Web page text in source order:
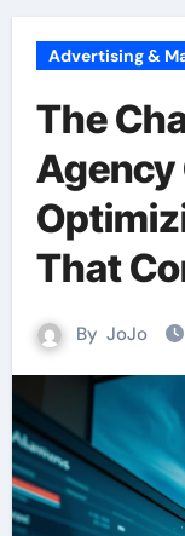
Advertising &
The
Agency
That
By JoJo